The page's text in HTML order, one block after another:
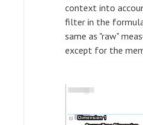
context into
filter in the
same as "raw"
except for the